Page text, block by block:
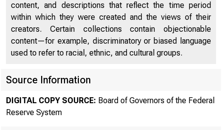
content, and descriptions that reflect the time period
within which they were created and the views of their
creators. Certain collections contain objectionable
content—for example, discriminatory or biased language
used to refer to racial, ethnic, and cultural groups.
Source Information
DIGITAL COPY SOURCE: Board of Governors of the Federal
Reserve System